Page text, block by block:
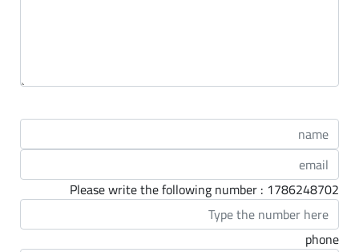
Please write the following number : 1786248702
phone